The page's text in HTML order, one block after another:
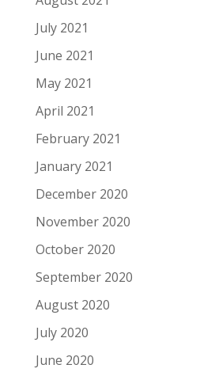
July 2021
June 2021
May 2021
April 2021
February 2021
January 2021
December 2020
November 2020
October 2020
September 2020
August 2020
July 2020
June 2020